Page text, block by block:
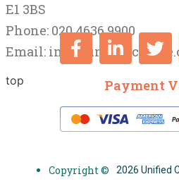
E1 3BS
Phone: 020 4636 9900
Email:
top Payment
Copyright © 2026 Unified